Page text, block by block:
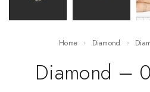
Home Diamond
Diamond –